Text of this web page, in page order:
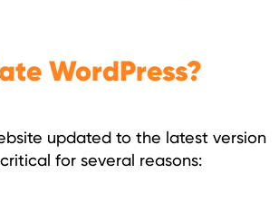
WordPress?
updated to the latest version
for several reasons: